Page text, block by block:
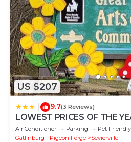
US $207
9.7(3 Reviews)
LOWEST PRICES OF THE
Mountains AN ENTIRE
friendly
Air Conditioner Parking
Pet Friendly
Gatlinburg - Pigeon Forge
Sevierville